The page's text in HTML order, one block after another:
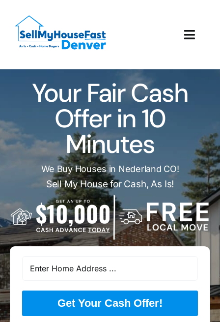
content
How It Works
Our Company
Reviews
Local Offices
Your Fair Cash
Offer in 10
Minutes
We Buy Houses in Nederland CO!
Sell My House for Cash, As Is!
Get Your Cash Offer!